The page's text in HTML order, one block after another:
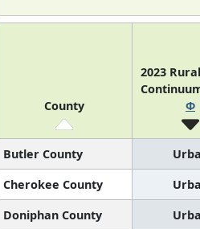
County
2023
Φ
Butler County
Cherokee County
Doniphan County